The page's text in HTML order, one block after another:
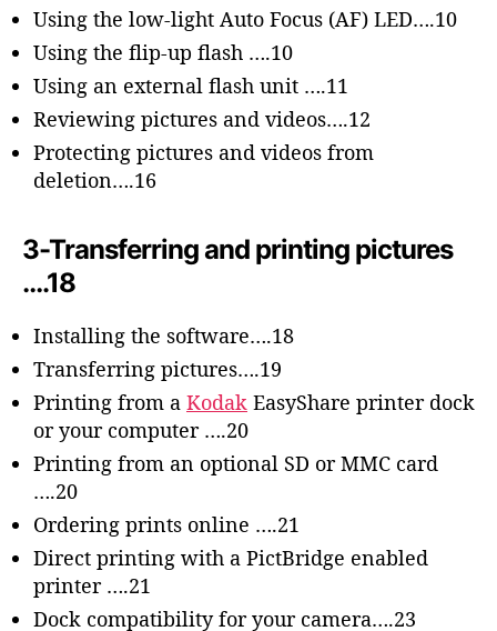
Using the low-light Auto Focus (AF) LED….10
Using the flip-up flash ….10
Using an external flash unit ….11
Reviewing pictures and videos….12
Protecting pictures and videos from
deletion….16
3-Transferring and printing pictures
….18
Installing the software….18
Transferring pictures….19
Printing from a Kodak EasyShare printer dock
or your computer ….20
Printing from an optional SD or MMC card
….20
Ordering prints online ….21
Direct printing with a PictBridge enabled
printer ….21
Dock compatibility for your camera….23